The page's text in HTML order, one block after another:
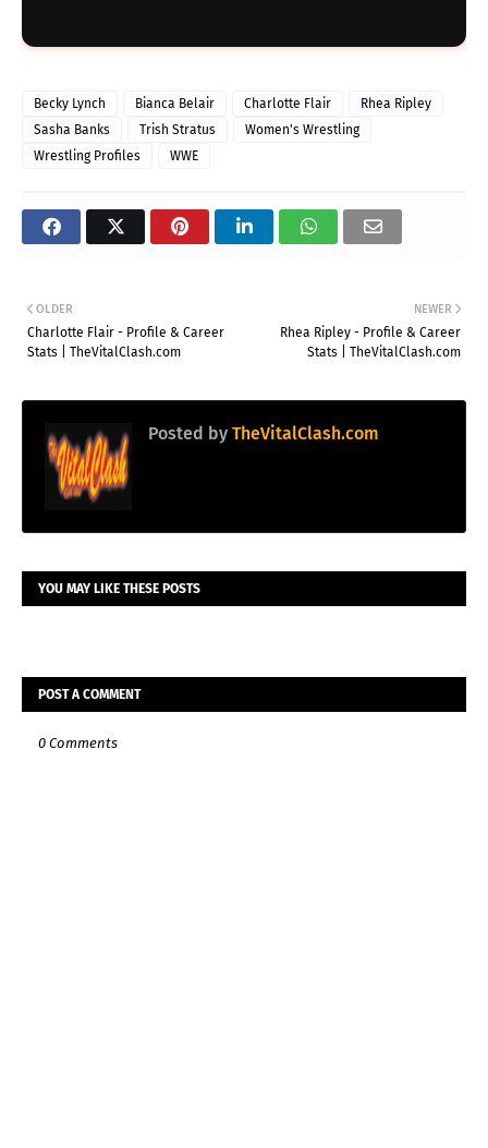
Becky Lynch Bianca Belair Charlotte Flair
Rhea Ripley
Sasha Banks
Trish Stratus
Women's Wrestling
Wrestling Profiles
WWE
NEWER
Rhea Ripley - Profile & Career
Stats | TheVitalClash.com
OLDER
Charlotte Flair - Profile & Career
Stats | TheVitalClash.com
Posted by TheVitalClash.com
YOU MAY LIKE THESE POSTS
POST A COMMENT
0 Comments